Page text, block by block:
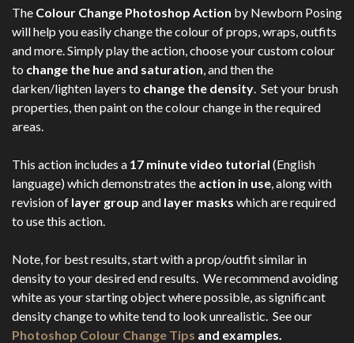
The Colour Change Photoshop Action by Newborn Posing
will help you easily change the colour of props, wraps, outfits
and more. Simply play the action, choose your custom colour
to change the hue and saturation , and then the
darken/lighten layers to change the density . Set your brush
properties, then paint on the colour change in the required
areas.
This action includes a 17 minute video tutorial (English
language) which demonstrates the action in use , along with
revision of layer group and layer masks which are required
to use this action.
Note, for best results, start with a prop/outfit similar in
density to your desired end results. We recommend avoiding
white as your starting object where possible, as significant
density change to white tend to look unrealistic. See our
Photoshop Colour Change Tips and examples.